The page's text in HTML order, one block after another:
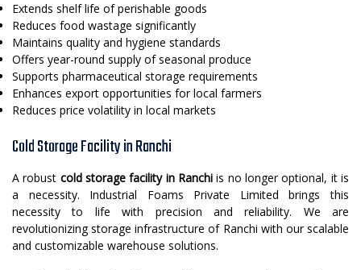
Extends shelf life of perishable goods
Reduces food wastage significantly
Maintains quality and hygiene standards
Offers year-round supply of seasonal produce
Supports pharmaceutical storage requirements
Enhances export opportunities for local farmers
Reduces price volatility in local markets
Cold Storage Facility in Ranchi
A robust cold storage facility in Ranchi is no longer optional, it is
a necessity. Industrial Foams Private Limited brings this
necessity to life with precision and reliability. We are
revolutionizing storage infrastructure of Ranchi with our scalable
and customizable warehouse solutions.